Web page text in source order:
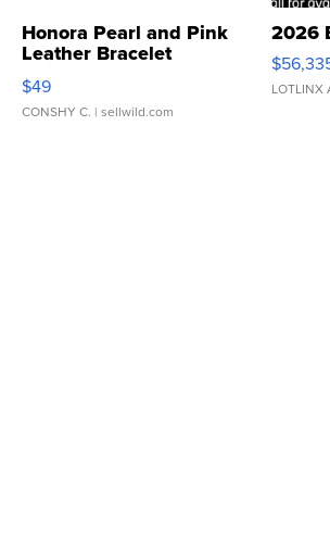
Honora Pearl and Pink
Leather Bracelet
Adjustable Buckle Clo...
$49
CONSHY C. | sellwild.com
2026
LOTLINX